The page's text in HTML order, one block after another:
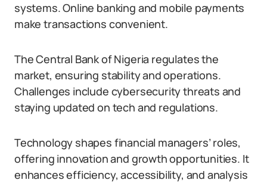
systems. Online banking and mobile payments
make transactions convenient.
The Central Bank of Nigeria regulates the
market, ensuring stability and operations.
Challenges include cybersecurity threats and
staying updated on tech and regulations.
Technology shapes financial managers’ roles,
offering innovation and growth opportunities. It
enhances efficiency, accessibility, and analysis